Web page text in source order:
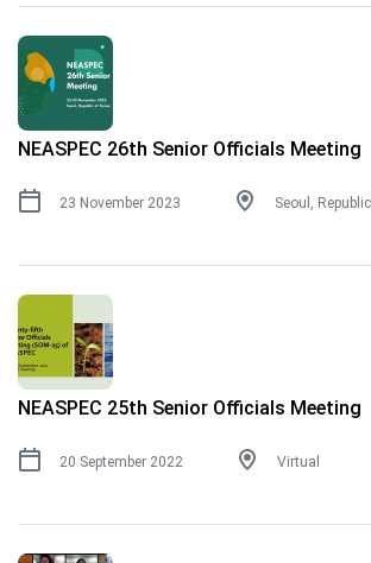
NEASPEC 26th Senior Officials Meeting
23 November 2023 Seoul,
NEASPEC 25th Senior Officials Meeting
20 September 2022 Virtual